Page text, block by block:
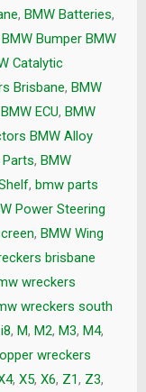
, BMW Batteries,
BMW Bumper BMW
Catalytic
Brisbane, BMW
BMW ECU, BMW
BMW Alloy
Parts, BMW
, bmw parts
Power Steering
, BMW Wing
brisbane
wreckers
wreckers south
i8, M, M2, M3, M4,
wreckers
, X5, X6, Z1, Z3,